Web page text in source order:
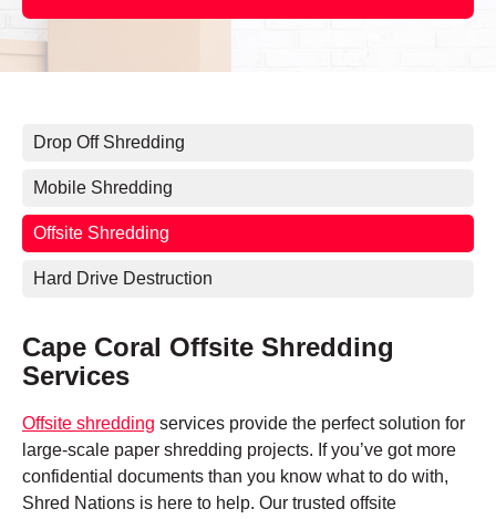
Drop Off Shredding
Mobile Shredding
Offsite Shredding
Hard Drive Destruction
Cape Coral Offsite Shredding
Services
Offsite shredding services provide the perfect solution for
large-scale paper shredding projects. If you’ve got more
confidential documents than you know what to do with,
Shred Nations is here to help. Our trusted offsite